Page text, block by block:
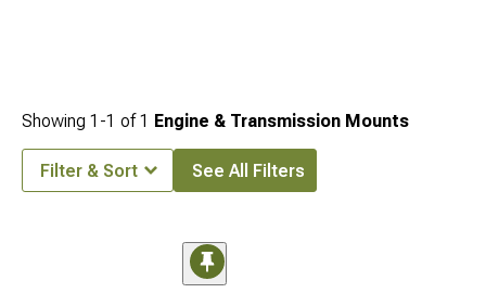
Showing 1-1 of1 Engine & Transmission Mounts
Filter & Sort See All Filters